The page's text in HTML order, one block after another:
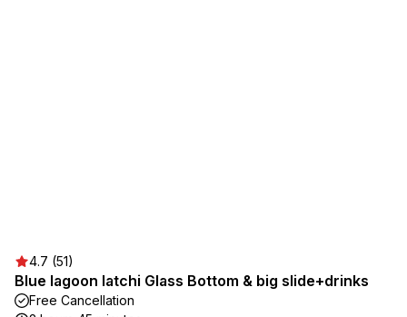
4.7 (51)
Blue lagoon latchi Glass Bottom & big slide+drinks
Free Cancellation